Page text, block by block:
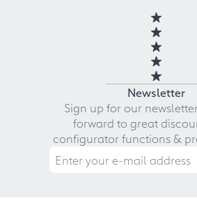
Newsletter
Sign up for our
forward to great
configurator functions &